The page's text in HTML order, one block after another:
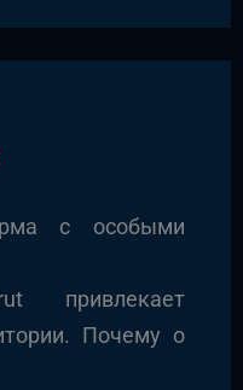
с особыми
привлекает
Почему о